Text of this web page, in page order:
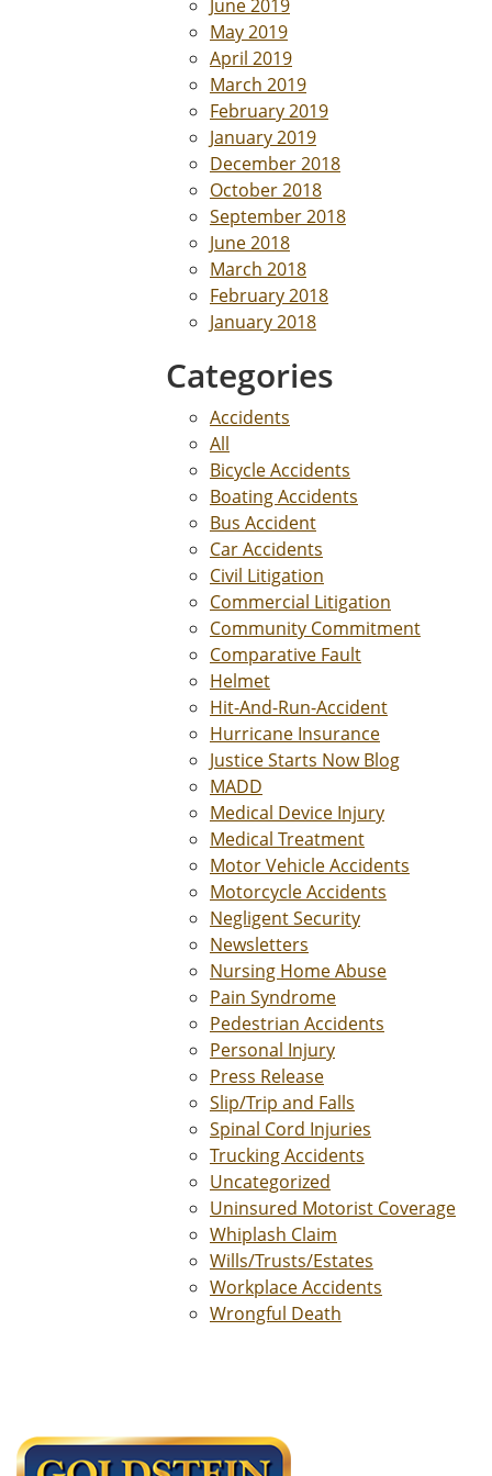
June 2019
May 2019
April 2019
March 2019
February 2019
January 2019
December 2018
October 2018
September 2018
June 2018
March 2018
February 2018
January 2018
Categories
Accidents
All
Bicycle Accidents
Boating Accidents
Bus Accident
Car Accidents
Civil Litigation
Commercial Litigation
Community Commitment
Comparative Fault
Helmet
Hit-And-Run-Accident
Hurricane Insurance
Justice Starts Now Blog
MADD
Medical Device Injury
Medical Treatment
Motor Vehicle Accidents
Motorcycle Accidents
Negligent Security
Newsletters
Nursing Home Abuse
Pain Syndrome
Pedestrian Accidents
Personal Injury
Press Release
Slip/Trip and Falls
Spinal Cord Injuries
Trucking Accidents
Uncategorized
Uninsured Motorist Coverage
Whiplash Claim
Wills/Trusts/Estates
Workplace Accidents
Wrongful Death